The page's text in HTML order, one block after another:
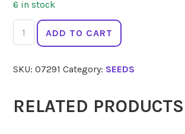
6 in stock
SEEDS
Endive
Curled
ADD TO CART
SKU:07291 Category: SEEDS
RELATED PRODUCTS